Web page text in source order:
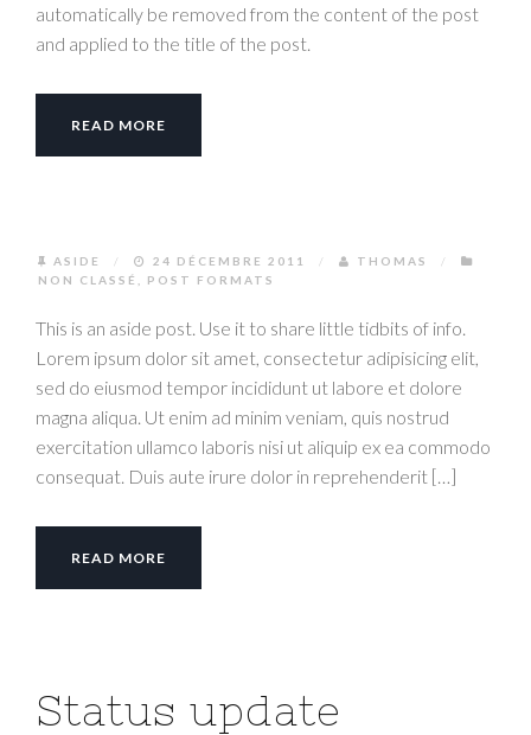
automatically be removed from the content of the post
and applied to the title of the post.
READ MORE
ASIDE / 24 DÉCEMBRE 2011 / THOMAS
/
NON CLASSÉ
POST FORMATS
This is an aside post. Use it to share little tidbits of info.
Lorem ipsum dolor sit amet, consectetur adipisicing elit,
sed do eiusmod tempor incididunt ut labore et dolore
magna aliqua. Ut enim ad minim veniam, quis nostrud
exercitation ullamco laboris nisi ut aliquip ex ea commodo
consequat. Duis aute irure dolor in reprehenderit […]
READ MORE
Status update